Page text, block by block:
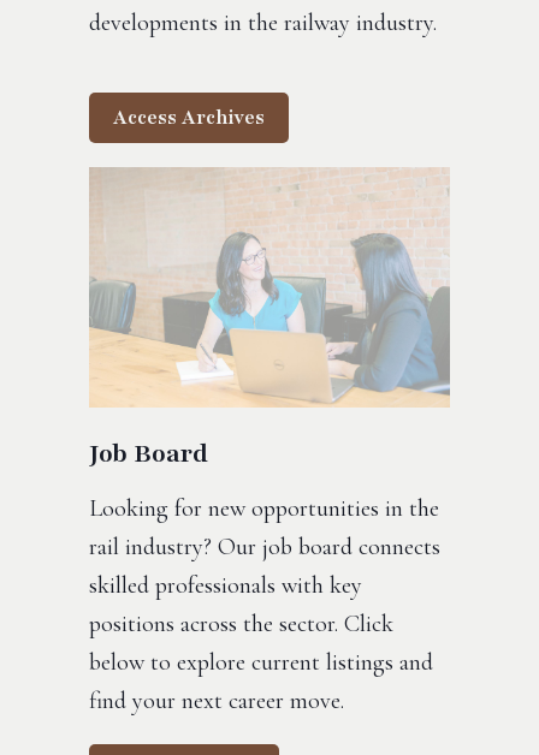
developments in the railway industry.
Access Archives
Job Board
Looking for new opportunities in the
rail industry? Our job board connects
skilled professionals with key
positions across the sector. Click
below to explore current listings and
find your next career move.